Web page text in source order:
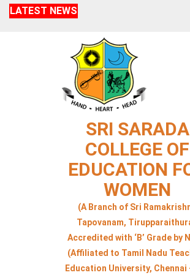
LATEST NEWS
SRI SARADA
COLLEGE OF
EDUCATION
WOMEN
(A Branch of Sri
Tapovanam,
Accredited with ‘B’ Grade by
(Affiliated to Tamil Nadu
Education University, Chennai